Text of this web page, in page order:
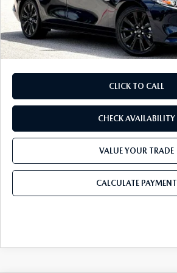
Doc Fee:
Final Price
CLICK TO CALL
CHECK AVAILABILITY
VALUE YOUR TRADE
CALCULATE PAYMENT